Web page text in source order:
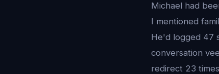
Michael had
I mentioned
He'd logged 47
conversation
redirect 23